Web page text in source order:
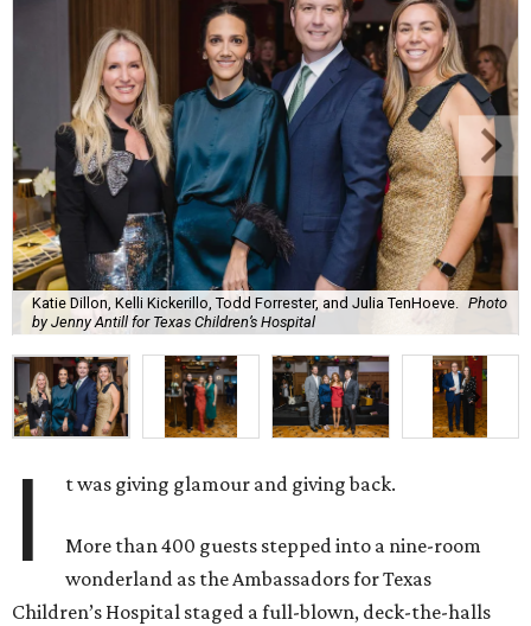
Katie Dillon, Kelli Kickerillo, Todd Forrester, and Julia TenHoeve.
Photo
by Jenny Antill for Texas Children’s Hospital
I t was giving glamour and giving back.
More than 400 guests stepped into a nine-room
wonderland as the Ambassadors for Texas
Children’s Hospital staged a full-blown, deck-the-halls